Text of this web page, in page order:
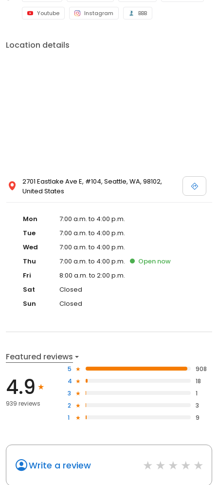
Youtube Instagram BBB
Location details
2701 Eastlake Ave E, #104, Seattle, WA, 98102,
United States
Mon
7:00 a.m. to 4:00 p.m.
Tue
7:00 a.m. to 4:00 p.m.
Wed
7:00 a.m. to 4:00 p.m.
Thu
7:00 a.m. to 4:00 p.m. Open now
Fri
8:00 a.m. to 2:00 p.m.
Sat
Closed
Sun
Closed
Featured reviews
4.9
939 reviews
5
908
4
18
3
1
2
3
1
9
Write a review